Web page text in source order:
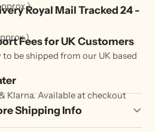
Royal Mail Tracked 24 -
Fees for UK Customers
be shipped from our UK based
Klarna. Available at checkout
Shipping Info